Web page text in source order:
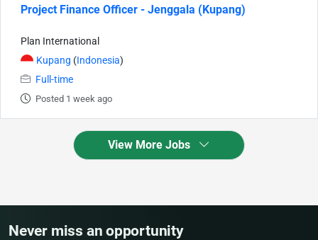
Project Finance Officer - Jenggala (Kupang)
Plan International
Kupang (Indonesia)
Full-time
Posted 1 week ago
View More Jobs
Never miss an opportunity